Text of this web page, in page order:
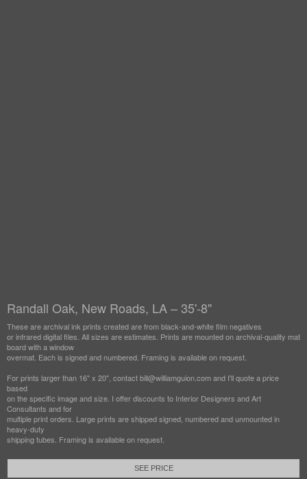
Randall Oak, New Roads, LA – 35'-8"
These are archival ink prints created are from black-and-white film negatives
or infrared digital files. All sizes are estimates. Prints are mounted on archival-quality mat
board with a window
overmat. Each is signed and numbered. Framing is available on request.
For prints larger than 16" x 20", contact bill@williamguion.com and I'll quote a price
based
on the specific image and size. I offer discounts to Interior Designers and Art
Consultants and for
multiple print orders. Large prints are shipped signed, numbered and unmounted in
heavy-duty
shipping tubes. Framing is available on request.
SEE PRICE